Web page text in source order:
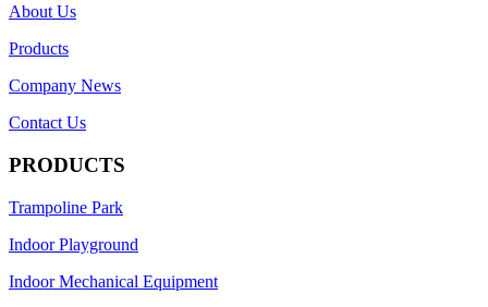
About Us
Products
Company News
Contact Us
PRODUCTS
Trampoline Park
Indoor Playground
Indoor Mechanical Equipment